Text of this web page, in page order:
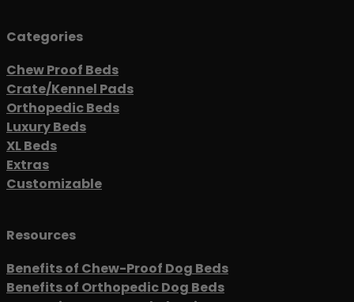
Categories
Chew Proof Beds
Crate/Kennel Pads
Orthopedic Beds
Luxury Beds
XL Beds
Extras
Customizable
Resources
Benefits of Chew-Proof Dog Beds
Benefits of Orthopedic Dog Beds